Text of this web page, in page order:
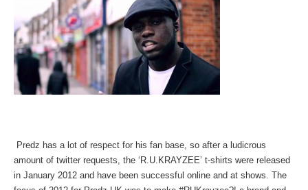
Predz has a lot of respect for his fan base, so after a ludicrous
amount of twitter requests, the ‘R.U.KRAYZEE’ t-shirts were released
in January 2012 and have been successful online and at shows. The